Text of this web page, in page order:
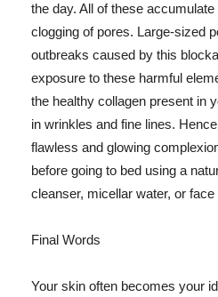
the day. All of these
clogging of pores. Large-sized
outbreaks caused by this
exposure to these harmful
the healthy collagen present in
in wrinkles and fine lines.
flawless and glowing
before going to bed using a
cleanser, micellar water, or
Final Words
Your skin often becomes your